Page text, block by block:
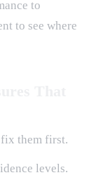
to
to see where
them first.
levels.